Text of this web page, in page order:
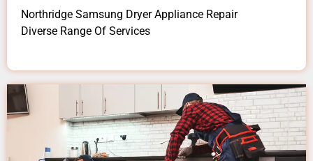
Northridge Samsung Dryer Appliance Repair
Diverse Range Of Services